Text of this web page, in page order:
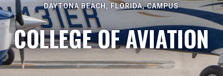
DAYTONA BEACH, FLORIDA, CAMPUS
COLLEGE OF AVIATION